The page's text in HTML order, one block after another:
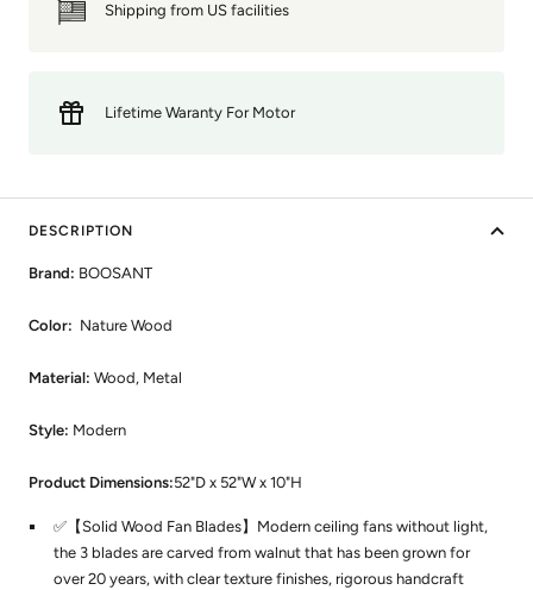
Shipping from US facilities
Lifetime Waranty For Motor
DESCRIPTION
Brand: BOOSANT
Color: Nature Wood
Material: Wood, Metal
Style: Modern
Product Dimensions:52"D x 52"W x 10"H
✅【Solid Wood Fan Blades】Modern ceiling fans without light,
the 3 blades are carved from walnut that has been grown for
over 20 years, with clear texture finishes, rigorous handcraft